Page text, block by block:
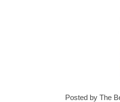
Posted by The